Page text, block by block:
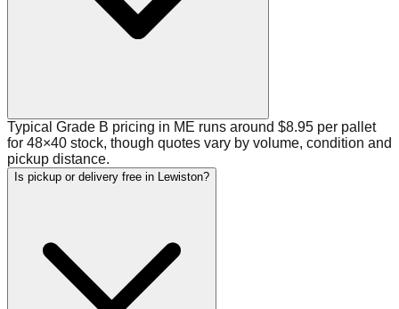
Typical Grade B pricing in ME runs around $8.95 per pallet
for 48×40 stock, though quotes vary by volume, condition and
pickup distance.
Is pickup or delivery free in Lewiston?